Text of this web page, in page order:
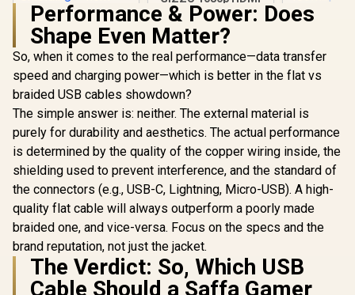
UGREEN HD106
HDMI to DVI Cable /
FHD 1080p 60Hz
Resolution /
Oxygen-Free
Construction /
Gold-Plated
Connectors / Foil
and Braid Shielding
/ 1.5m DVI to HDMI
Cable / Compatible
with TVs, DVD, Blu-
ray, Projectors
R199 In Stock
to VGA Adapter Poly
- Black / HDMI to
VGA Conversion /
60Hz Refresh Rate /
Durable Build
Quality / Plug and
Play Setup
R39 In Stock
Promate
Nylon
Multi-
Charging
Multi-
Charging
Watch
Braided
Design /
R449
Performance & Power: Does
Shape Even Matter?
So, when it comes to the real performance—data transfer
speed and charging power—which is better in the flat vs
braided USB cables showdown?
The simple answer is: neither. The external material is
purely for durability and aesthetics. The actual performance
is determined by the quality of the copper wiring inside, the
shielding used to prevent interference, and the standard of
the connectors (e.g., USB-C, Lightning, Micro-USB). A high-
quality flat cable will always outperform a poorly made
braided one, and vice-versa. Focus on the specs and the
brand reputation, not just the jacket.
The Verdict: So, Which USB
Cable Should a Saffa Gamer